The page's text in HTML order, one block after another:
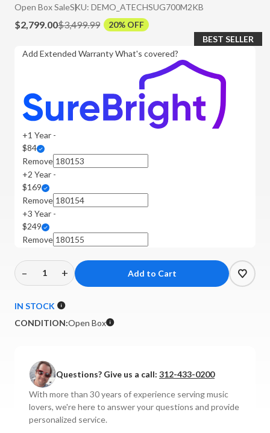
Open Box SaleSKU: DEMO_ATECHSUG700M2KB
$2,799.00$3,499.99 20% OFF
Add Extended WarrantyWhat's covered?
+1 Year -
$84
Remove
BEST SELLER
+2 Year -
$169
Remove
+3 Year -
$249
Remove
Decrease
of
Technics
G700M2-
K
Integrated
Amplifier
(Black)
**OPEN
–
Increase
of
Technics
K
Amplifier
(Black)
**OPEN
+
IN STOCK
CONDITION:Open Box
Questions? Give us a call: 312-433-0200
With more than 30 years of experience serving music
lovers, we're here to answer your questions and provide
personalized service.